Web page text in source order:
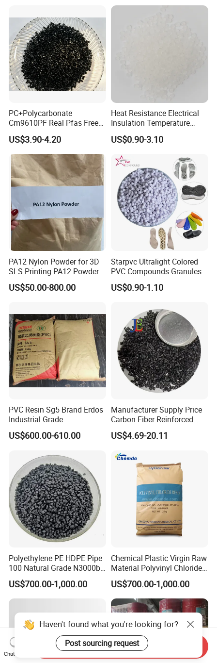
PC+Polycarbonate
Cm9610PF Real Pfas Free
V0 Flame Retardant
US$3.90-4.20
Heat Resistance Electrical
Insulation Temperature
Resistant Polypropylene PP
Plastic Polymer Granule
US$0.90-3.10
PA12 Nylon Powder for 3D
SLS Printing PA12 Powder
US$50.00-800.00
Starpvc Ultralight Colored
PVC Compounds Granules
Shore A55-A70 Hardness
1.16-1.4G/Cm Density Air
US$0.90-1.10
PVC Resin Sg5 Brand Erdos
Industrial Grade
US$600.00-610.00
Manufacturer Supply Price
Carbon Fiber Reinforced
Polyamide PA6 Granules
with Custom-Made
US$4.69-20.11
Polyethylene PE HDPE Pipe
100 Natural Grade N3000b
High Density Polyethylene
Granule
US$700.00-1,000.00
Chemical Plastic Virgin Raw
Material Polyvinyl Chloride
Pipe Grade PVC Resin HS-
1000R K66-68
US$700.00-1,000.00
Haven't found what you're looking for?
Post sourcing request
Chat Now
Send Inquiry